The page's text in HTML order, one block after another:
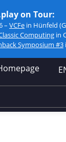
on Tour:
– VCFe in Hünfeld
Computingin
Symposium #3